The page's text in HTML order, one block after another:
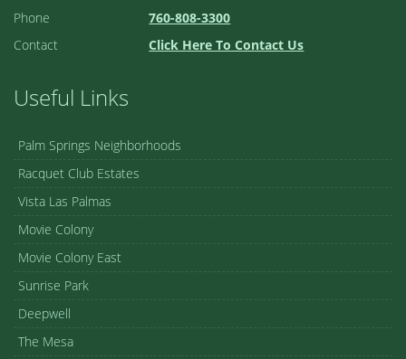
Phone
760-808-3300
Contact
Click Here To Contact Us
Useful Links
Palm Springs Neighborhoods
Racquet Club Estates
Vista Las Palmas
Movie Colony
Movie Colony East
Sunrise Park
Deepwell
The Mesa